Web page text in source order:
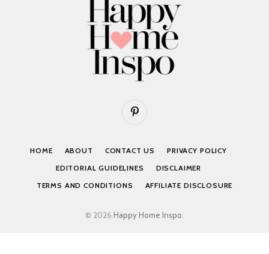
Pinterest
HOME ABOUT CONTACT US
PRIVACY POLICY
EDITORIAL GUIDELINES
DISCLAIMER
TERMS AND CONDITIONS
AFFILIATE DISCLOSURE
© 2026 Happy Home Inspo.